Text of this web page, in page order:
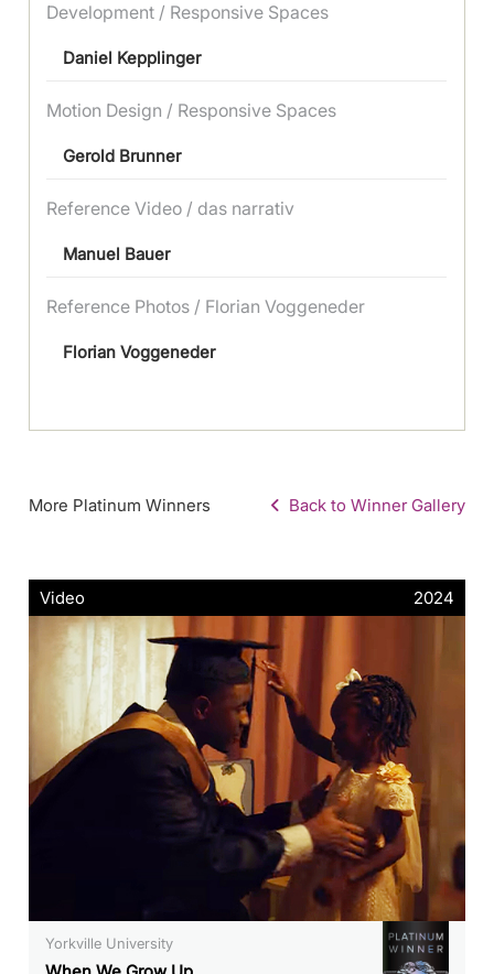
Development / Responsive Spaces
Daniel Kepplinger
Motion Design / Responsive Spaces
Gerold Brunner
Reference Video / das narrativ
Manuel Bauer
Reference Photos / Florian Voggeneder
Florian Voggeneder
More Platinum Winners Back to Winner Gallery
Video 2024
Yorkville University